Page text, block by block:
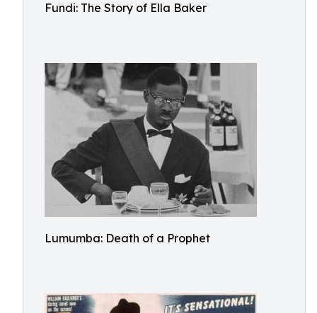
Fundi: The Story of Ella Baker
Lumumba: Death of a Prophet